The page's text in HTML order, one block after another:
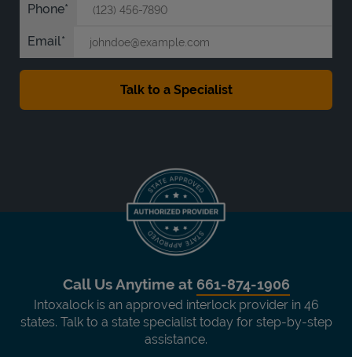
Phone
Email
Call Us Anytime at 661-874-1906
Intoxalock is an approved interlock provider in 46
states. Talk to a state specialist today for step-by-step
assistance.